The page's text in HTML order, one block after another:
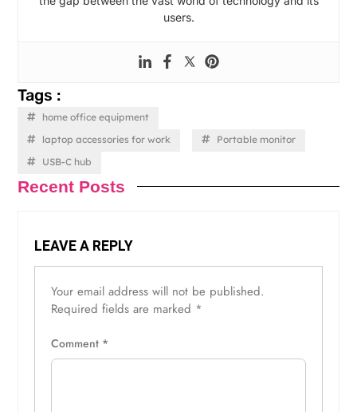
users.
Tags :
home office equipment
laptop accessories for work
Portable monitor
USB-C hub
Recent Posts
LEAVE A REPLY
Your email address will not be published.
Required fields are marked *
Comment *